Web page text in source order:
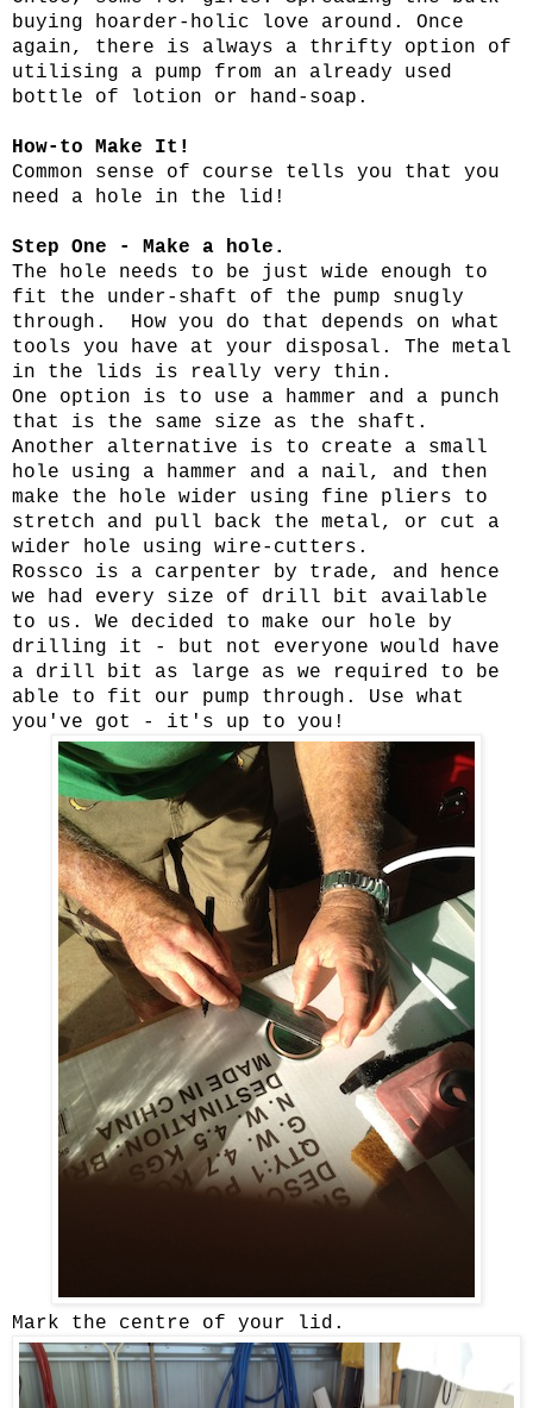
buying hoarder-holic love around. Once
again, there is always a thrifty option of
utilising a pump from an already used
bottle of lotion or hand-soap.
How-to Make It!
Common sense of course tells you that you
need a hole in the lid!
Step One - Make a hole.
The hole needs to be just wide enough to
fit the under-shaft of the pump snugly
through. How you do that depends on what
tools you have at your disposal. The metal
in the lids is really very thin.
One option is to use a hammer and a punch
that is the same size as the shaft.
Another alternative is to create a small
hole using a hammer and a nail, and then
make the hole wider using fine pliers to
stretch and pull back the metal, or cut a
wider hole using wire-cutters.
Rossco is a carpenter by trade, and hence
we had every size of drill bit available
to us. We decided to make our hole by
drilling it - but not everyone would have
a drill bit as large as we required to be
able to fit our pump through. Use what
you've got - it's up to you!
Mark the centre of your lid.